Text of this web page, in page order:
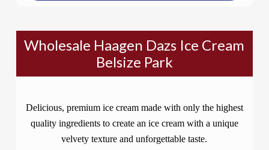
Wholesale Haagen Dazs Ice Cream
Belsize Park
Delicious, premium ice cream made with only the highest
quality ingredients to create an ice cream with a unique
velvety texture and unforgettable taste.